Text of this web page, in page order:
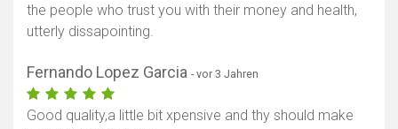
the people who trust you with their money and health,
utterly dissapointing.
Fernando Lopez Garcia - vor 3 Jahren
Good quality,a little bit xpensive and thy should make